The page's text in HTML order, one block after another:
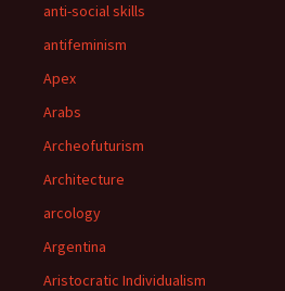
anti-social skills
antifeminism
Apex
Arabs
Archeofuturism
Architecture
arcology
Argentina
Aristocratic Individualism